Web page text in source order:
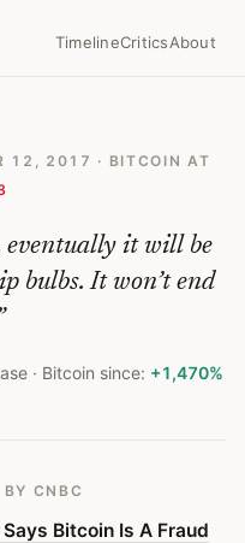
TimelineCriticsAbout
12, 2017 · BITCOIN AT
eventually it will be
bulbs. It won’t end
· Bitcoin since: +1,470%
BY CNBC
Bitcoin Is A Fraud